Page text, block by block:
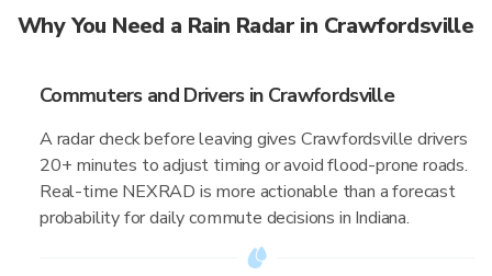
Why You Need a Rain Radar in Crawfordsville
Commuters and Drivers in Crawfordsville
A radar check before leaving gives Crawfordsville drivers
20+ minutes to adjust timing or avoid flood-prone roads.
Real-time NEXRAD is more actionable than a forecast
probability for daily commute decisions in Indiana.